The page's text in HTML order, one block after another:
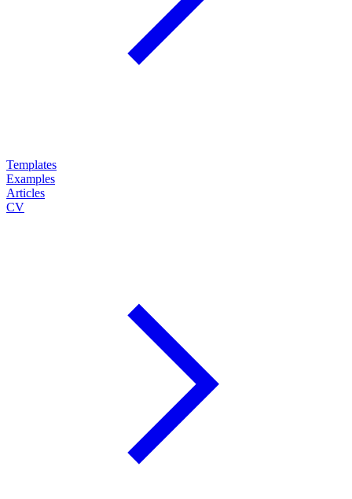
Templates
Examples
Articles
CV